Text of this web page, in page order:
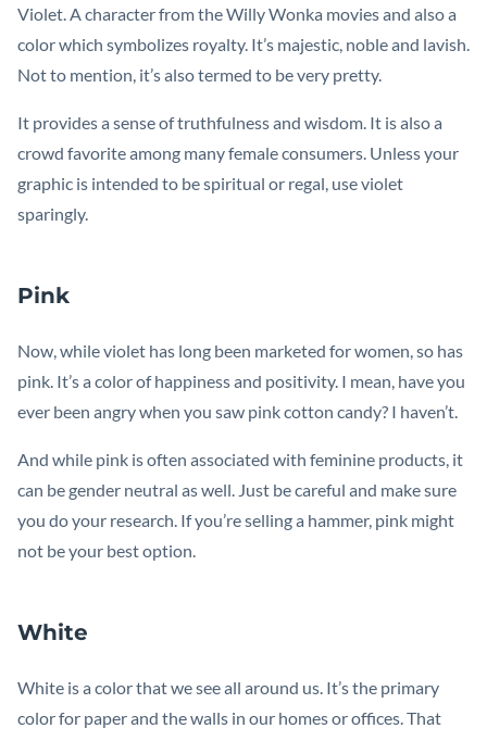
Violet. A character from the Willy Wonka movies and also a
color which symbolizes royalty. It’s majestic, noble and lavish.
Not to mention, it’s also termed to be very pretty.
It provides a sense of truthfulness and wisdom. It is also a
crowd favorite among many female consumers. Unless your
graphic is intended to be spiritual or regal, use violet
sparingly.
Pink
Now, while violet has long been marketed for women, so has
pink. It’s a color of happiness and positivity. I mean, have you
ever been angry when you saw pink cotton candy? I haven’t.
And while pink is often associated with feminine products, it
can be gender neutral as well. Just be careful and make sure
you do your research. If you’re selling a hammer, pink might
not be your best option.
White
White is a color that we see all around us. It’s the primary
color for paper and the walls in our homes or offices. That